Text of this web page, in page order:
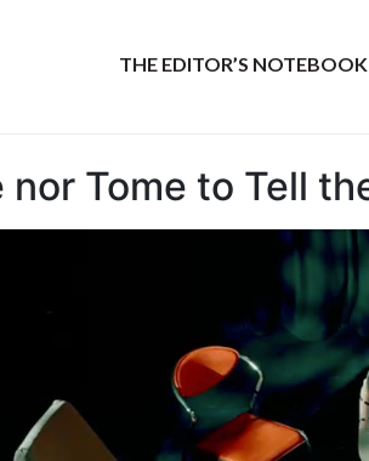
THE EDITOR’S NOTEBOOK
nor Tome to Tell